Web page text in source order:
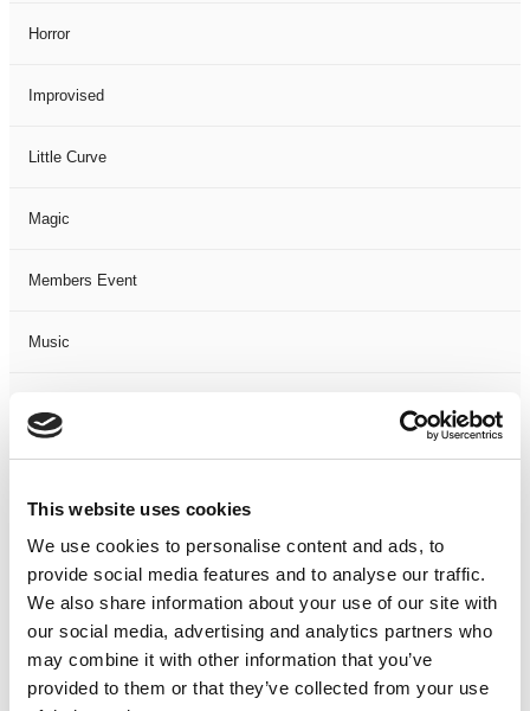
This website uses cookies
We use cookies to personalise content and ads, to
provide social media features and to analyse our traffic.
We also share information about your use of our site with
our social media, advertising and analytics partners who
may combine it with other information that you’ve
provided to them or that they’ve collected from your use
Horror
Improvised
Little Curve
Magic
Members Event
Music
Not Classified
One-Man-Show